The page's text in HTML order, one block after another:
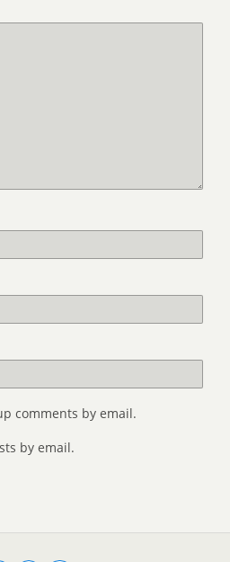
comments by email.
by email.